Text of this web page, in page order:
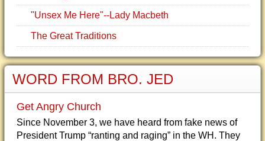
"Unsex Me Here"--Lady Macbeth
The Great Traditions
WORD FROM BRO. JED
Get Angry Church
Since November 3, we have heard from fake news of
President Trump “ranting and raging” in the WH. They